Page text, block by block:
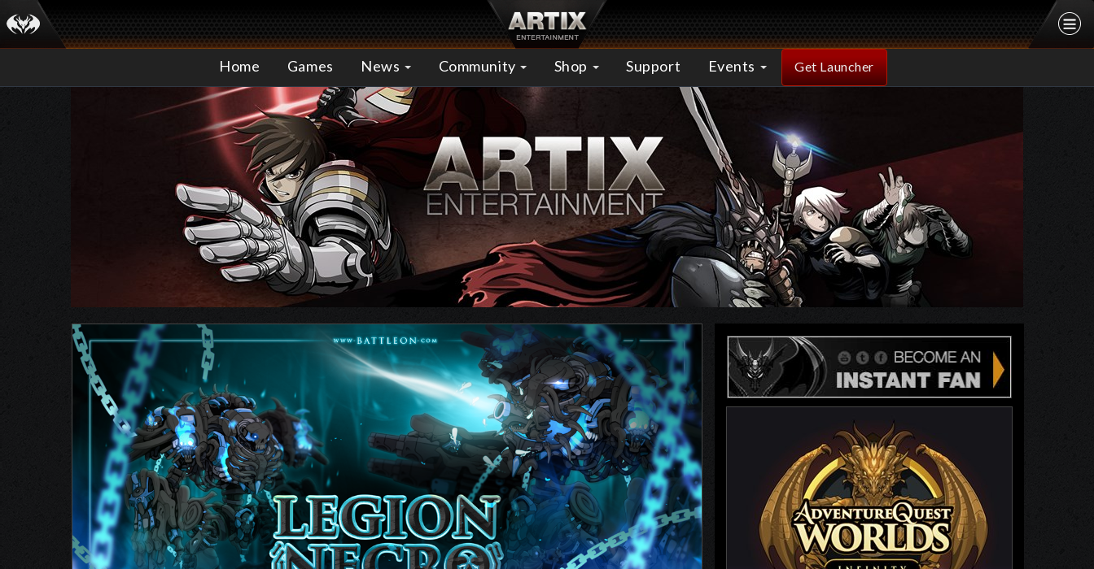
Home Games News Community Shop Support Events Get Launcher